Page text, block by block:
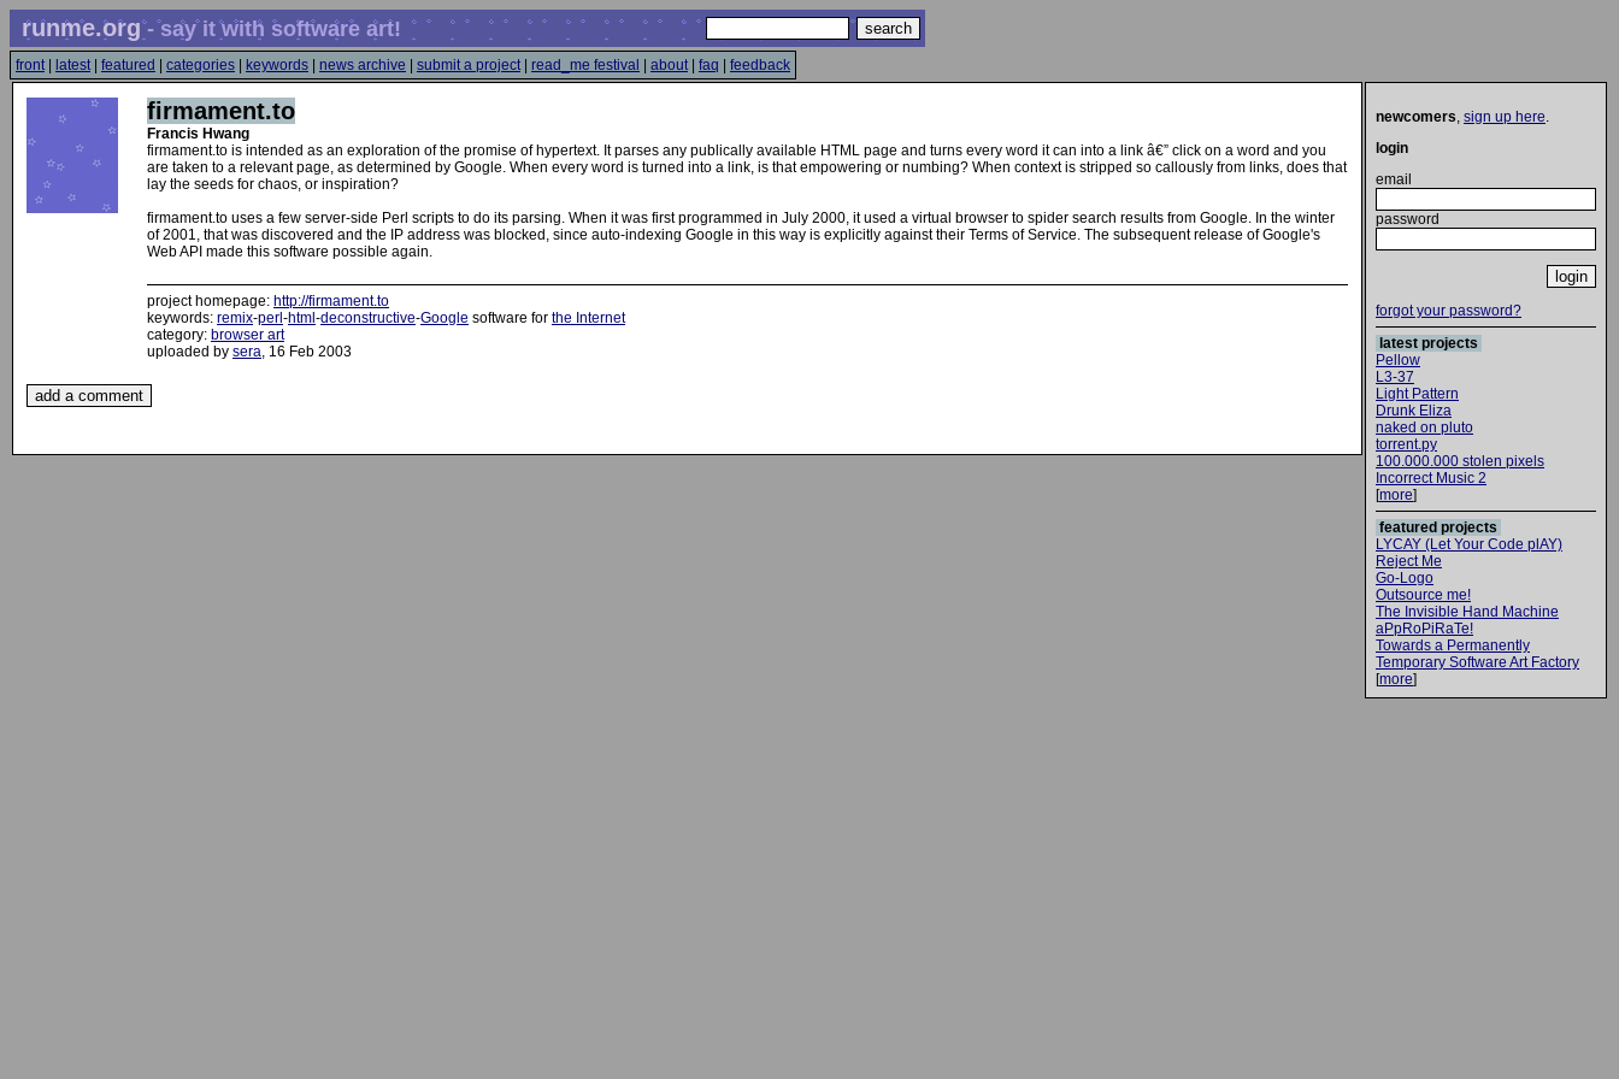
runme.org- say it with software art!
front| latest| featured categories keywords news archive submit a project| read_me festival about| faq feedback
firmament.to
Francis Hwang
firmament.to is intended as an exploration of the promise of hypertext. It parses any publically available HTML page and turns every word it can into a link â€” click on a word and you
are taken to a relevant page, as determined by Google. When every word is turned into a link, is that empowering or numbing? When context is stripped so callously from links, does that
lay the seeds for chaos, or inspiration?
firmament.to uses a few server-side Perl scripts to do its parsing. When it was first programmed in July 2000, it used a virtual browser to spider search results from Google. In the winter
of 2001, that was discovered and the IP address was blocked, since auto-indexing Google in this way is explicitly against their Terms of Service. The subsequent release of Google's
Web API made this software possible again.
project homepage: http://firmament.to
keywords: remix-perl -html -deconstructive-Google software for the Internet
category: browser art
uploaded by sera, 16 Feb 2003
newcomers, sign up here.
login
email
password
forgot your password?
latest projects
Pellow
L3-37
Light Pattern
Drunk Eliza
naked on pluto
torrent.py
100.000.000 stolen pixels
Incorrect Music 2
[more]
featured projects
LYCAY (Let Your Code plAY)
Reject Me
Go-Logo
Outsource me!
The Invisible Hand Machine
aPpRoPiRaTe!
Towards a Permanently
Temporary Software Art Factory
[more]